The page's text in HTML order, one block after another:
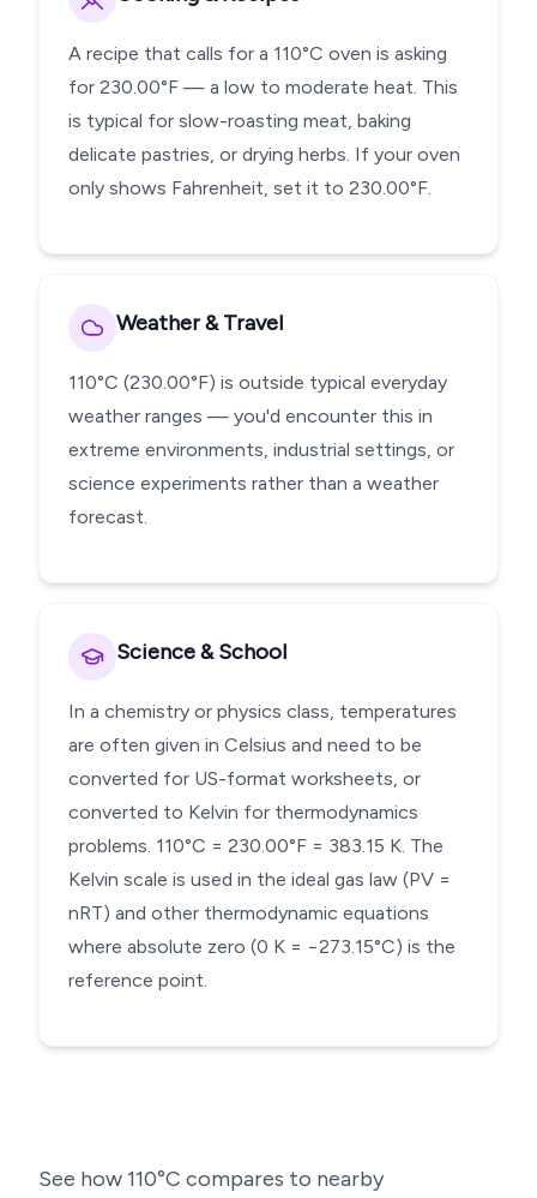
A recipe that calls for a 110°C oven is asking
for 230.00°F — a low to moderate heat. This
is typical for slow-roasting meat, baking
delicate pastries, or drying herbs. If your oven
only shows Fahrenheit, set it to 230.00°F.
Weather & Travel
110°C (230.00°F) is outside typical everyday
weather ranges — you'd encounter this in
extreme environments, industrial settings, or
science experiments rather than a weather
forecast.
Science & School
In a chemistry or physics class, temperatures
are often given in Celsius and need to be
converted for US-format worksheets, or
converted to Kelvin for thermodynamics
problems. 110°C = 230.00°F = 383.15 K. The
Kelvin scale is used in the ideal gas law (PV =
nRT) and other thermodynamic equations
where absolute zero (0 K = −273.15°C) is the
reference point.
See how110°C compares to nearby